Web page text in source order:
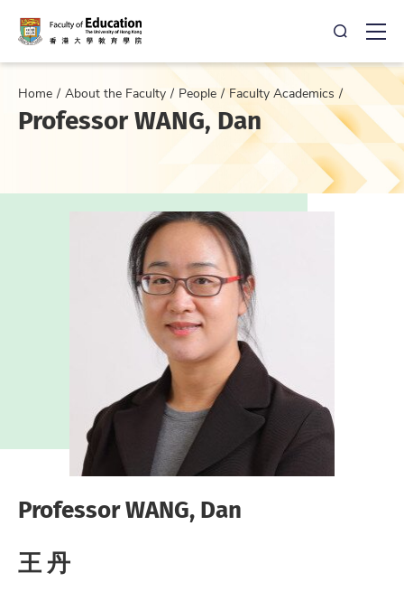
Open
Home About the Faculty People Faculty Academics
Professor WANG, Dan
Professor WANG, Dan
王 丹